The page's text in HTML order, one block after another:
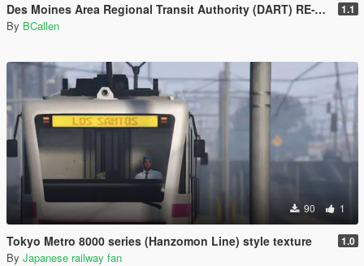
Des Moines Area Regional Transit Authority (DART) RE-TEXTURE 1.1
By BCallen
90 1
Tokyo Metro 8000 series (Hanzomon Line) style texture 1.0
By Japanese railway fan